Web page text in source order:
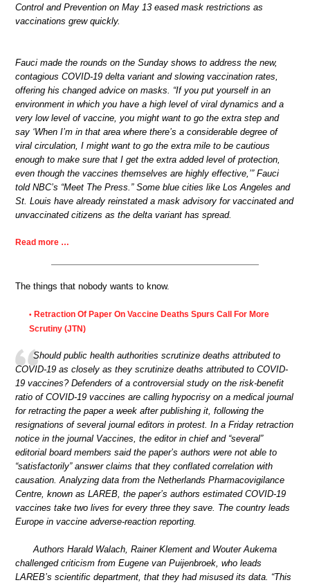
Control and Prevention on May 13 eased mask restrictions as
vaccinations grew quickly.
Fauci made the rounds on the Sunday shows to address the new,
contagious COVID-19 delta variant and slowing vaccination rates,
offering his changed advice on masks. “If you put yourself in an
environment in which you have a high level of viral dynamics and a
very low level of vaccine, you might want to go the extra step and
say ‘When I’m in that area where there’s a considerable degree of
viral circulation, I might want to go the extra mile to be cautious
enough to make sure that I get the extra added level of protection,
even though the vaccines themselves are highly effective,’” Fauci
told NBC’s “Meet The Press.” Some blue cities like Los Angeles and
St. Louis have already reinstated a mask advisory for vaccinated and
unvaccinated citizens as the delta variant has spread.
Read more …
The things that nobody wants to know.
• Retraction Of Paper On Vaccine Deaths Spurs Call For More
Scrutiny (JTN)
Should public health authorities scrutinize deaths attributed to
COVID-19 as closely as they scrutinize deaths attributed to COVID-
19 vaccines? Defenders of a controversial study on the risk-benefit
ratio of COVID-19 vaccines are calling hypocrisy on a medical journal
for retracting the paper a week after publishing it, following the
resignations of several journal editors in protest. In a Friday retraction
notice in the journal Vaccines, the editor in chief and “several”
editorial board members said the paper’s authors were not able to
“satisfactorily” answer claims that they conflated correlation with
causation. Analyzing data from the Netherlands Pharmacovigilance
Centre, known as LAREB, the paper’s authors estimated COVID-19
vaccines take two lives for every three they save. The country leads
Europe in vaccine adverse-reaction reporting.
Authors Harald Walach, Rainer Klement and Wouter Aukema
challenged criticism from Eugene van Puijenbroek, who leads
LAREB’s scientific department, that they had misused its data. “This